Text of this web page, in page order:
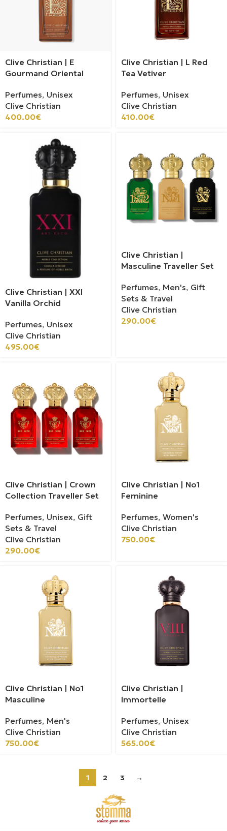
Clive Christian | E
Gourmand Oriental
Perfumes, Unisex
Clive Christian
400.00€
Clive Christian | L Red
Tea Vetiver
Perfumes, Unisex
Clive Christian
410.00€
Clive Christian | XXI
Vanilla Orchid
Perfumes, Unisex
Clive Christian
495.00€
Clive Christian |
Masculine Traveller Set
Perfumes, Men's, Gift
Sets & Travel
Clive Christian
290.00€
Clive Christian | Crown
Collection Traveller Set
Perfumes, Unisex, Gift
Sets & Travel
Clive Christian
290.00€
Clive Christian | No1
Feminine
Perfumes, Women's
Clive Christian
750.00€
Clive Christian | No1
Masculine
Perfumes, Men's
Clive Christian
750.00€
Clive Christian |
Immortelle
Perfumes, Unisex
Clive Christian
565.00€
1 2 3 →